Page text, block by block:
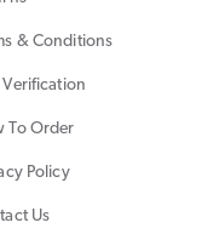
& Conditions
Verification
To Order
Policy
Us